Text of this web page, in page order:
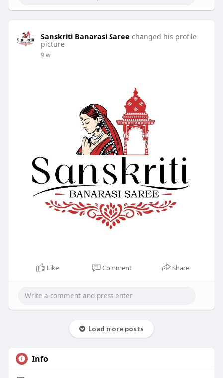
Sanskriti Banarasi Saree changed his profile
picture
9 w
Like Comment Share
Load more posts
Info